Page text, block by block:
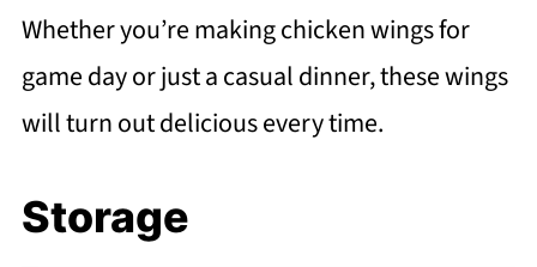
Whether you’re making chicken wings for
game day or just a casual dinner, these wings
will turn out delicious every time.
Storage